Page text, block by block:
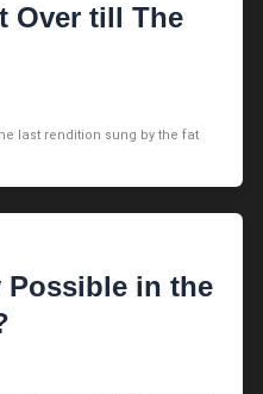
Over till The
last rendition sung by the fat
Possible in the